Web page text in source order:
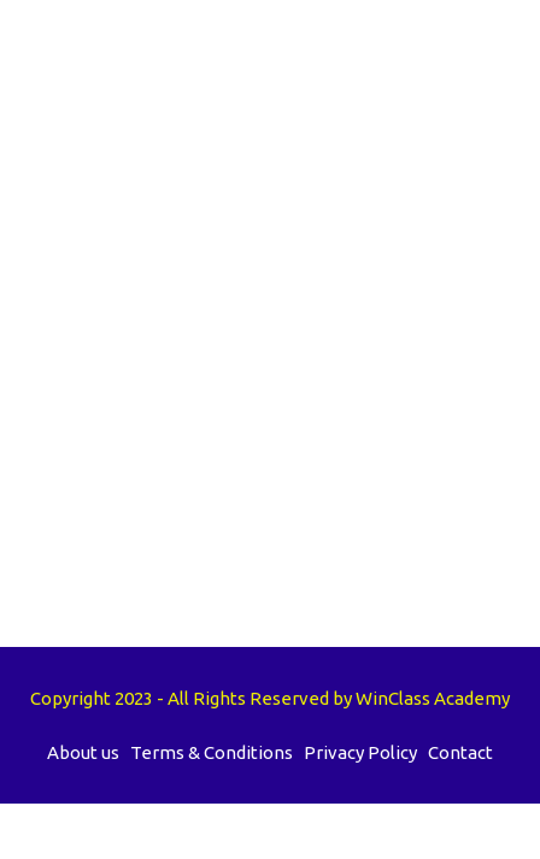
Copyright 2023 - All Rights Reserved by WinClass Academy
About us Terms & Conditions Privacy Policy Contact